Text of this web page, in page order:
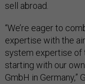
sell abroad.
“We’re eager to
expertise with the
system expertise of
starting with our
GmbH in Germany,”